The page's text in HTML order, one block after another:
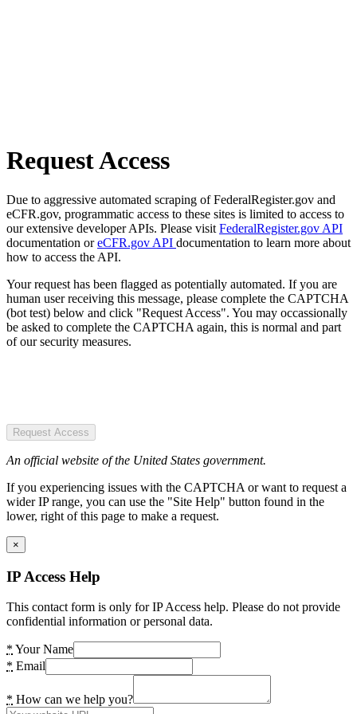
Request Access
Due to aggressive automated scraping of FederalRegister.gov and
eCFR.gov, programmatic access to these sites is limited to access to
our extensive developer APIs. Please visit FederalRegister.gov API
documentation oreCFR.gov API documentation to learn more about
how to access the API.
Your request has been flagged as potentially automated. If you are
human user receiving this message, please complete the CAPTCHA
(bot test) below and click "Request Access". You may occassionally
be asked to complete the CAPTCHA again, this is normal and part
of our security measures.
Request Access
An official website of the United States government.
If you experiencing issues with the CAPTCHA or want to request a
wider IP range, you can use the "Site Help" button found in the
lower, right of this page to make a request.
×
IP Access Help
This contact form is only for IP Access help. Please do not provide
confidential information or personal data.
* Your Name
* Email
* How can we help you?